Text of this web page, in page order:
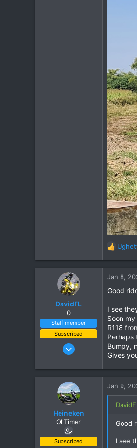
R
e
c
i
n
s
:
DavidFL
0
Staff member
Subscribed
Jan 16, 2003
6,438
Chiang Khong
Jan 8,
Good
I see
Soon
R118
Perhaps
Bumpy,
Gives
Heineken
Ol'Timer
Subscribed
Jan 9,
Good
I see